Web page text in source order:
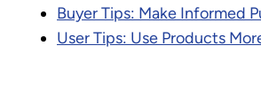
Buyer Tips: Make Informed
User Tips: Use Products